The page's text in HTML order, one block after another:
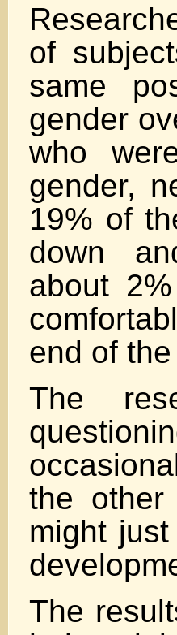
of
same
gender
who
gender,
19% of
down
about
end of
The
the
might
The